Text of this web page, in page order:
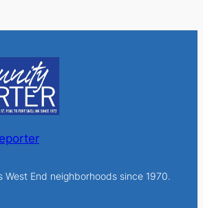
West End neighborhoods since 1970.